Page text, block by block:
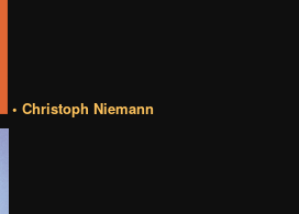
• Christoph Niemann